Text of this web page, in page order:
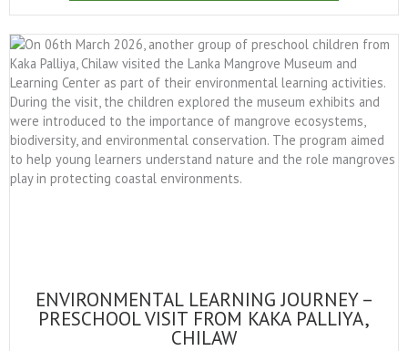
ENVIRONMENTAL LEARNING JOURNEY –
PRESCHOOL VISIT FROM KAKA PALLIYA,
CHILAW